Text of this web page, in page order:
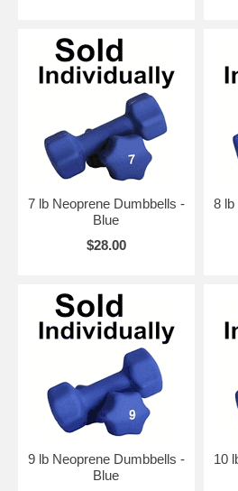
7 lb Neoprene Dumbbells -
Blue
$28.00
8 lb
9 lb Neoprene Dumbbells -
Blue
10